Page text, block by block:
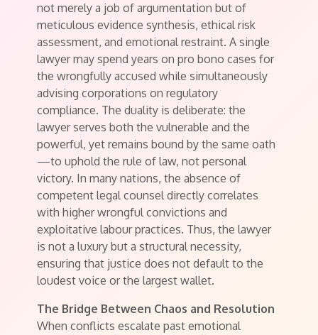
not merely a job of argumentation but of
meticulous evidence synthesis, ethical risk
assessment, and emotional restraint. A single
lawyer may spend years on pro bono cases for
the wrongfully accused while simultaneously
advising corporations on regulatory
compliance. The duality is deliberate: the
lawyer serves both the vulnerable and the
powerful, yet remains bound by the same oath
—to uphold the rule of law, not personal
victory. In many nations, the absence of
competent legal counsel directly correlates
with higher wrongful convictions and
exploitative labour practices. Thus, the lawyer
is not a luxury but a structural necessity,
ensuring that justice does not default to the
loudest voice or the largest wallet.
The Bridge Between Chaos and Resolution
When conflicts escalate past emotional